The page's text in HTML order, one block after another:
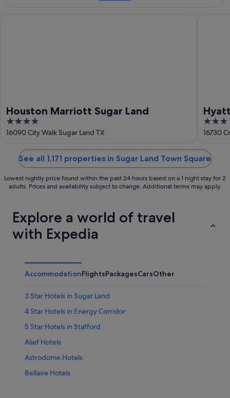
Houston Marriott Sugar Land
4
out
16090 City Walk Sugar Land TX
3
out
5
16730
See all 1,171 properties in Sugar Land Town Square
Lowest nightly price found within the past 24 hours based on a 1 night stay for 2
adults. Prices and availability subject to change. Additional terms may apply.
Explore a world of travel
with Expedia
AccommodationFlightsPackagesCarsOther
3 Star Hotels in Sugar Land
4 Star Hotels in Energy Corridor
5 Star Hotels in Stafford
Alief Hotels
Astrodome Hotels
Bellaire Hotels